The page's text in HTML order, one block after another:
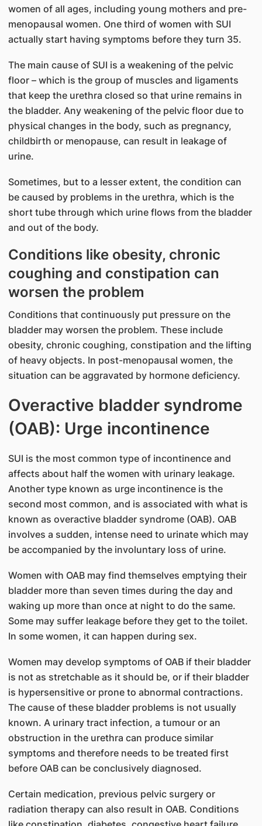
women of all ages, including young mothers and pre-
menopausal women. One third of women with SUI
actually start having symptoms before they turn 35.
The main cause of SUI is a weakening of the pelvic
floor – which is the group of muscles and ligaments
that keep the urethra closed so that urine remains in
the bladder. Any weakening of the pelvic floor due to
physical changes in the body, such as pregnancy,
childbirth or menopause, can result in leakage of
urine.
Sometimes, but to a lesser extent, the condition can
be caused by problems in the urethra, which is the
short tube through which urine flows from the bladder
and out of the body.
Conditions like obesity, chronic
coughing and constipation can
worsen the problem
Conditions that continuously put pressure on the
bladder may worsen the problem. These include
obesity, chronic coughing, constipation and the lifting
of heavy objects. In post-menopausal women, the
situation can be aggravated by hormone deficiency.
Overactive bladder syndrome
(OAB): Urge incontinence
SUI is the most common type of incontinence and
affects about half the women with urinary leakage.
Another type known as urge incontinence is the
second most common, and is associated with what is
known as overactive bladder syndrome (OAB). OAB
involves a sudden, intense need to urinate which may
be accompanied by the involuntary loss of urine.
Women with OAB may find themselves emptying their
bladder more than seven times during the day and
waking up more than once at night to do the same.
Some may suffer leakage before they get to the toilet.
In some women, it can happen during sex.
Women may develop symptoms of OAB if their bladder
is not as stretchable as it should be, or if their bladder
is hypersensitive or prone to abnormal contractions.
The cause of these bladder problems is not usually
known. A urinary tract infection, a tumour or an
obstruction in the urethra can produce similar
symptoms and therefore needs to be treated first
before OAB can be conclusively diagnosed.
Certain medication, previous pelvic surgery or
radiation therapy can also result in OAB. Conditions